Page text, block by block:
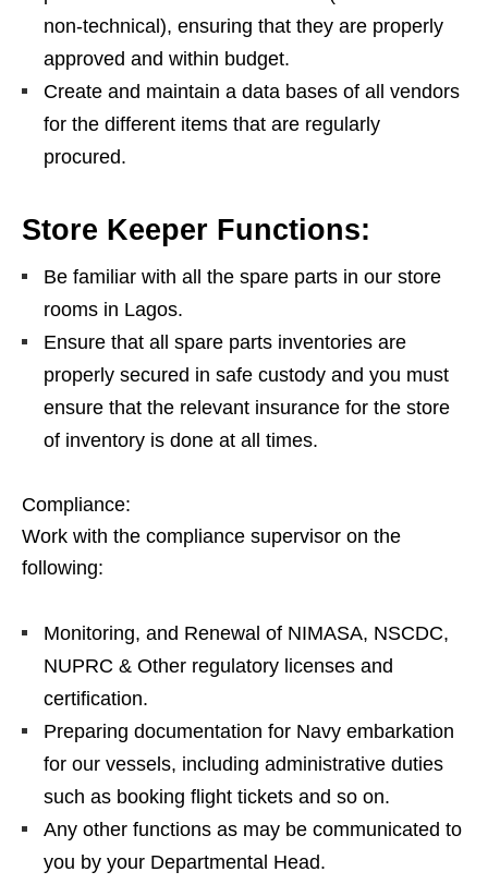
non-technical), ensuring that they are properly
approved and within budget.
Create and maintain a data bases of all vendors
for the different items that are regularly
procured.
Store Keeper Functions:
Be familiar with all the spare parts in our store
rooms in Lagos.
Ensure that all spare parts inventories are
properly secured in safe custody and you must
ensure that the relevant insurance for the store
of inventory is done at all times.
Compliance:
Work with the compliance supervisor on the
following:
Monitoring, and Renewal of NIMASA, NSCDC,
NUPRC & Other regulatory licenses and
certification.
Preparing documentation for Navy embarkation
for our vessels, including administrative duties
such as booking flight tickets and so on.
Any other functions as may be communicated to
you by your Departmental Head.